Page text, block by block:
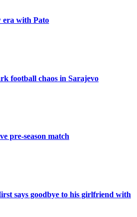
era with Pato
football chaos in Sarajevo
pre-season match
says goodbye to his girlfriend with